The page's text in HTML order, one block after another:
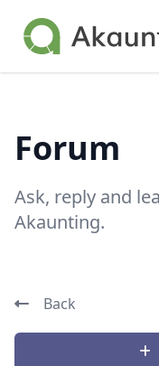
Akaunting
Forum
Ask, reply and
Akaunting.
Back